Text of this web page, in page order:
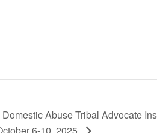
Domestic Abuse Tribal Advocate
6-10, 2025